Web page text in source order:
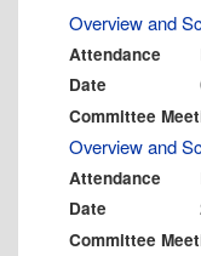
Overview and
Attendance
Date
Committee
Overview and
Attendance
Date
Committee